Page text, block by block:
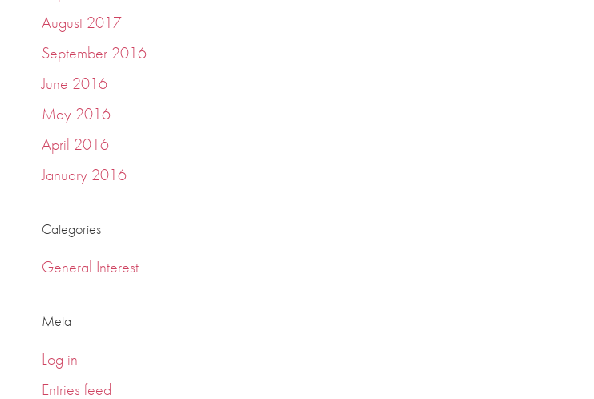
August 2017
September 2016
June 2016
May 2016
April 2016
January 2016
Categories
General Interest
Meta
Log in
Entries feed